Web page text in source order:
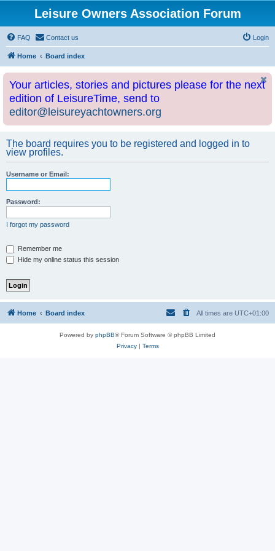
Leisure Owners Association Forum
FAQ Contact us Login
Home Board index
Your articles, stories and pictures please for the next
edition of LeisureTime, send to
editor@leisureyachtowners.org
The board requires you to be registered and logged in to
view profiles.
Username or Email:
Password:
I forgot my password
Remember me
Hide my online status this session
Home Board index All times are UTC+01:00
Powered by phpBB® Forum Software © phpBB Limited
Privacy| Terms